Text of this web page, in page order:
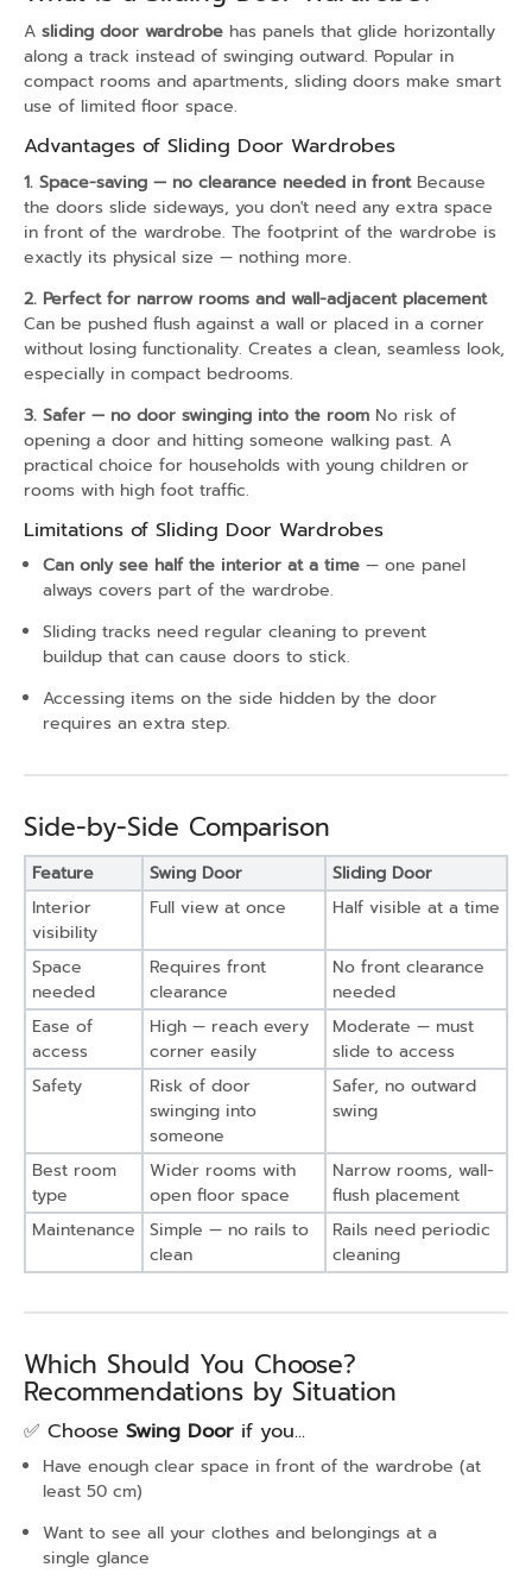
A sliding door wardrobe has panels that glide horizontally
along a track instead of swinging outward. Popular in
compact rooms and apartments, sliding doors make smart
use of limited floor space.
Advantages of Sliding Door Wardrobes
1. Space-saving — no clearance needed in frontBecause
the doors slide sideways, you don't need any extra space
in front of the wardrobe. The footprint of the wardrobe is
exactly its physical size — nothing more.
2. Perfect for narrow rooms and wall-adjacent placement
Can be pushed flush against a wall or placed in a corner
without losing functionality. Creates a clean, seamless look,
especially in compact bedrooms.
3. Safer — no door swinging into the room No risk of
opening a door and hitting someone walking past. A
practical choice for households with young children or
rooms with high foot traffic.
Limitations of Sliding Door Wardrobes
Can only see half the interior at a time — one panel
always covers part of the wardrobe.
Sliding tracks need regular cleaning to prevent
buildup that can cause doors to stick.
Accessing items on the side hidden by the door
requires an extra step.
Side-by-Side Comparison
Feature Swing Door
Sliding Door
Interior
visibility
Full view at once Half visible at a time
Space
needed
Requires front
clearance
No front clearance
needed
Ease of
access
High — reach every
corner easily
Moderate — must
slide to access
Safety
Risk of door
swinging into
someone
Safer, no outward
swing
Best room
type
Wider rooms with
open floor space
Narrow rooms, wall-
flush placement
Maintenance
Simple — no rails to
clean
Rails need periodic
cleaning
Which Should You Choose?
Recommendations by Situation
✅ Choose Swing Door if you...
Have enough clear space in front of the wardrobe (at
least 50 cm)
Want to see all your clothes and belongings at a
single glance